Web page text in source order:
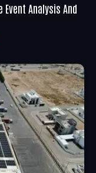
Analysis And